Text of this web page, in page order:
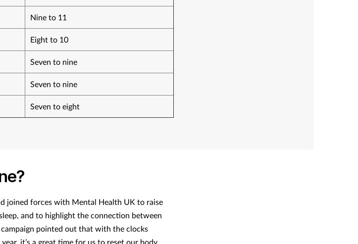
Nine to 11
Eight to 10
Seven to nine
Seven to nine
Seven to eight
joined forces with Mental Health UK to raise
and to highlight the connection between
pointed out that with the clocks
it’s a great time for us to reset our body